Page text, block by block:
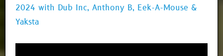
2024 with Dub Inc, Anthony B, Eek-A-Mouse &
Yaksta